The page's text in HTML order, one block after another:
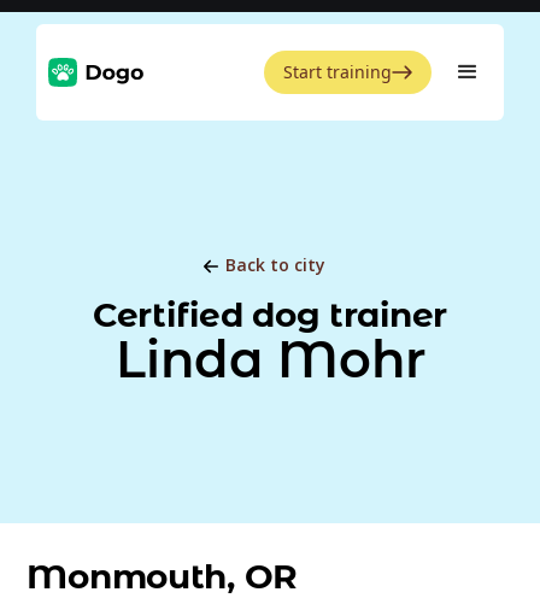
Start training
Back to city
Certified dog trainer
Linda Mohr
Monmouth, OR